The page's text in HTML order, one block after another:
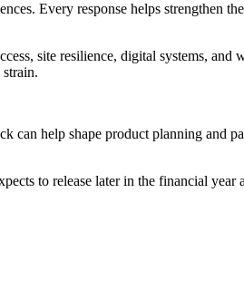
Every response helps strengthen
site resilience, digital systems,
help shape product planning and
to release later in the financial